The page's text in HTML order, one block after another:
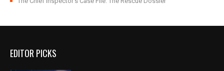
EDITOR PICKS